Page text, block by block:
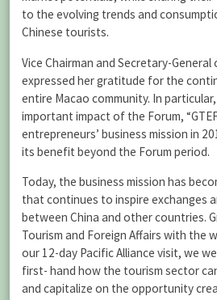
to the evolving trends and
Chinese tourists.
Vice Chairman and Secretary-General
expressed her gratitude for the
entire Macao community. In
important impact of the Forum,
entrepreneurs’ business mission in
its benefit beyond the Forum period.
Today, the business mission has
that continues to inspire exchanges
between China and other countries.
Tourism and Foreign Affairs with the
our 12-day Pacific Alliance visit, we
first- hand how the tourism sector
and capitalize on the opportunity